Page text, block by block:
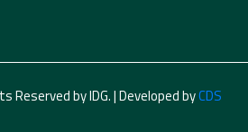
Reserved by IDG. | Developed byCDS